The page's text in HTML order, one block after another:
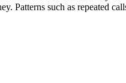
such as repeated